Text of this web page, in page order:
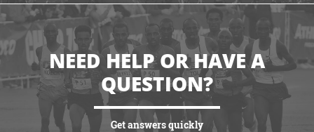
NEED HELP OR HAVE A
QUESTION?
Get answers quickly